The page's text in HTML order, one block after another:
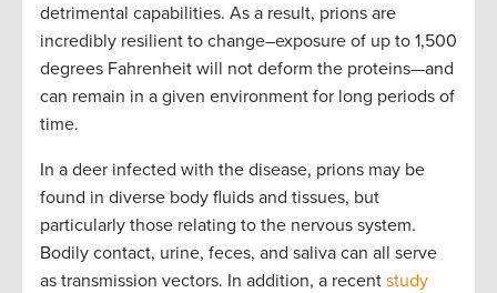
detrimental capabilities. As a result, prions are
incredibly resilient to change–exposure of up to 1,500
degrees Fahrenheit will not deform the proteins—and
can remain in a given environment for long periods of
time.
In a deer infected with the disease, prions may be
found in diverse body fluids and tissues, but
particularly those relating to the nervous system.
Bodily contact, urine, feces, and saliva can all serve
as transmission vectors. In addition, a recent study